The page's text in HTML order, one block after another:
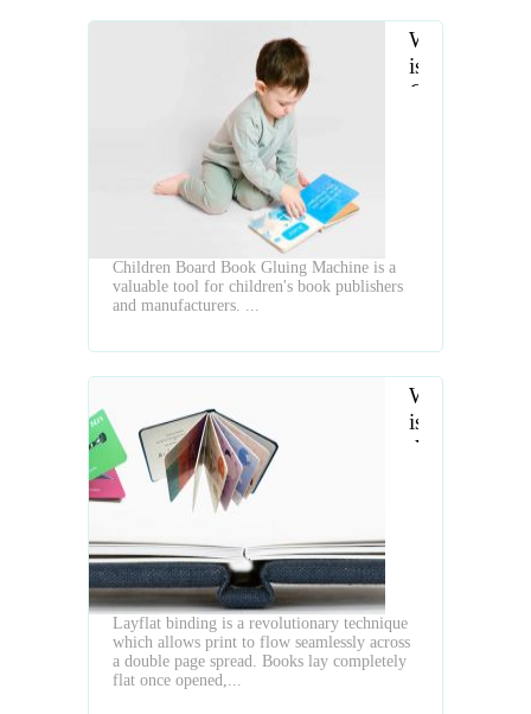
What
is
Children
Children Board Book Gluing Machine is a
valuable tool for children's book publishers
and manufacturers. ...
What
is
the
Layflat binding is a revolutionary technique
which allows print to flow seamlessly across
a double page spread. Books lay completely
flat once opened,...